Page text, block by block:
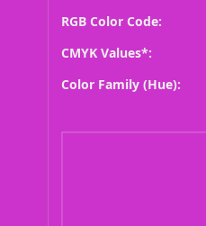
RGB Color Code:
CMYK Values*:
Color Family (Hue):